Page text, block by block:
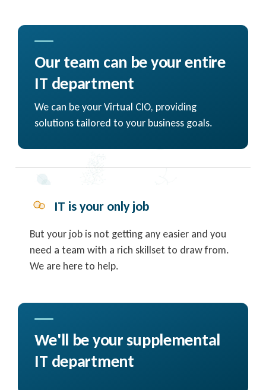
Our team can be your entire
IT department
We can be your Virtual CIO, providing
solutions tailored to your business goals.
IT is your only job
But your job is not getting any easier and you
need a team with a rich skillset to draw from.
We are here to help.
We'll be your supplemental
IT department